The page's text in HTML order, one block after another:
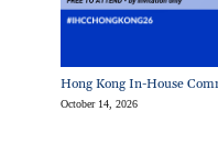
Hong Kong In-House
October 14, 2026